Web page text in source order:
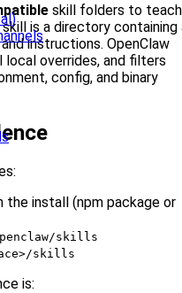
skill folders to teach
is a directory containing
instructions. OpenClaw
overrides, and filters
config, and binary
the install (npm package or
skills
skills
is: